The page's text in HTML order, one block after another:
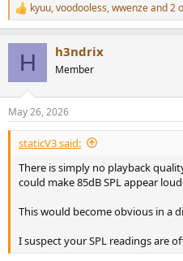
R
e
s
:
kyuu,voodooless,wwenzeand 2
H h3ndrix
Member
May 26, 2026
staticV3 said:
There is simply no playback
could make 85dB SPL appear
This would become obvious in a
I suspect your SPL readings are